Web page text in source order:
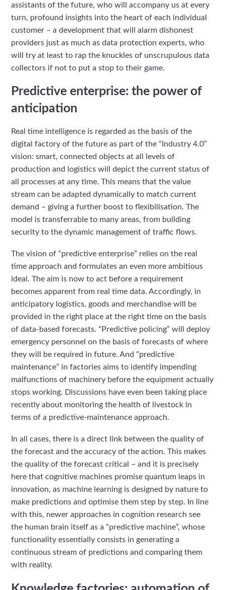
assistants of the future, who will accompany us at every
turn, profound insights into the heart of each individual
customer – a development that will alarm dishonest
providers just as much as data protection experts, who
will try at least to rap the knuckles of unscrupulous data
collectors if not to put a stop to their game.
Predictive enterprise: the power of
anticipation
Real time intelligence is regarded as the basis of the
digital factory of the future as part of the “Industry 4.0”
vision: smart, connected objects at all levels of
production and logistics will depict the current status of
all processes at any time. This means that the value
stream can be adapted dynamically to match current
demand – giving a further boost to flexibilisation. The
model is transferrable to many areas, from building
security to the dynamic management of traffic flows.
The vision of “predictive enterprise” relies on the real
time approach and formulates an even more ambitious
ideal. The aim is now to act before a requirement
becomes apparent from real time data. Accordingly, in
anticipatory logistics, goods and merchandise will be
provided in the right place at the right time on the basis
of data-based forecasts. “Predictive policing” will deploy
emergency personnel on the basis of forecasts of where
they will be required in future. And “predictive
maintenance” in factories aims to identify impending
malfunctions of machinery before the equipment actually
stops working. Discussions have even been taking place
recently about monitoring the health of livestock in
terms of a predictive-maintenance approach.
In all cases, there is a direct link between the quality of
the forecast and the accuracy of the action. This makes
the quality of the forecast critical – and it is precisely
here that cognitive machines promise quantum leaps in
innovation, as machine learning is designed by nature to
make predictions and optimise them step by step. In line
with this, newer approaches in cognition research see
the human brain itself as a “predictive machine”, whose
functionality essentially consists in generating a
continuous stream of predictions and comparing them
with reality.